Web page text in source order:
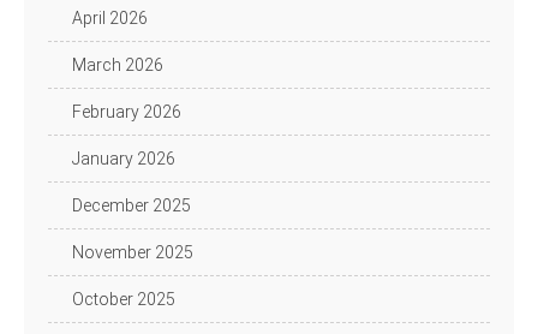
April 2026
March 2026
February 2026
January 2026
December 2025
November 2025
October 2025